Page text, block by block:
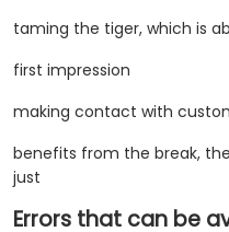
taming the tiger, which is
first impression
making contact with
benefits from the break,
just
Errors that can be